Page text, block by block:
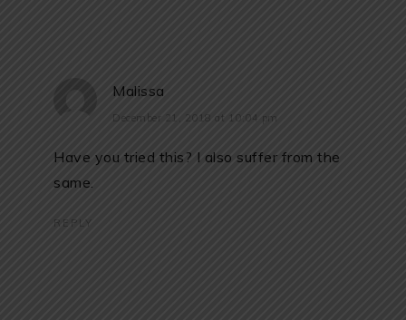
Malissa
December 21, 2018 at 10:04 pm
Have you tried this? I also suffer from the
same.
REPLY